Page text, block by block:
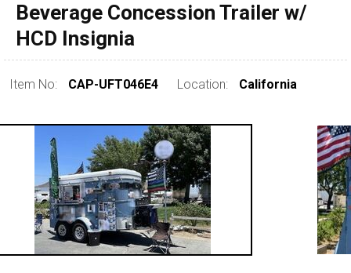
pre 1980 & vintage
Beverage Concession Trailer w/
HCD Insignia
Item No: CAP-UFT046E4 Location: California